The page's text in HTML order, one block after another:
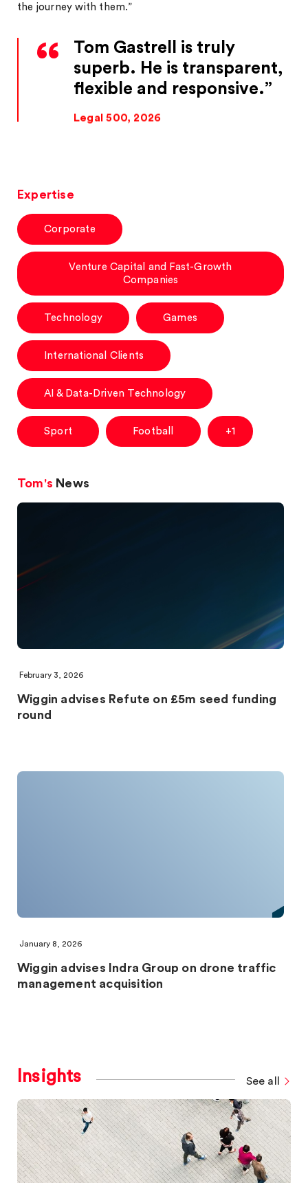
the journey with them.”
Tom Gastrell is truly
superb. He is transparent,
flexible and responsive.
Legal 500, 2026
Expertise
Corporate
Venture Capital and Fast-Growth
Companies
Technology Games
International Clients
AI & Data-Driven Technology
Sport Football +1
Tom's News
February 3, 2026
Wiggin advises Refute on £5m seed funding
round
January 8, 2026
Wiggin advises Indra Group on drone traffic
management acquisition
Insights See all